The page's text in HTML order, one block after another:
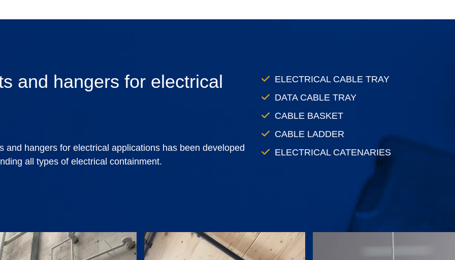
and hangers for electrical
and hangers for electrical applications has been developed
all types of electrical containment.
ELECTRICAL CABLE TRAY
DATA CABLE TRAY
CABLE BASKET
CABLE LADDER
ELECTRICAL CATENARIES